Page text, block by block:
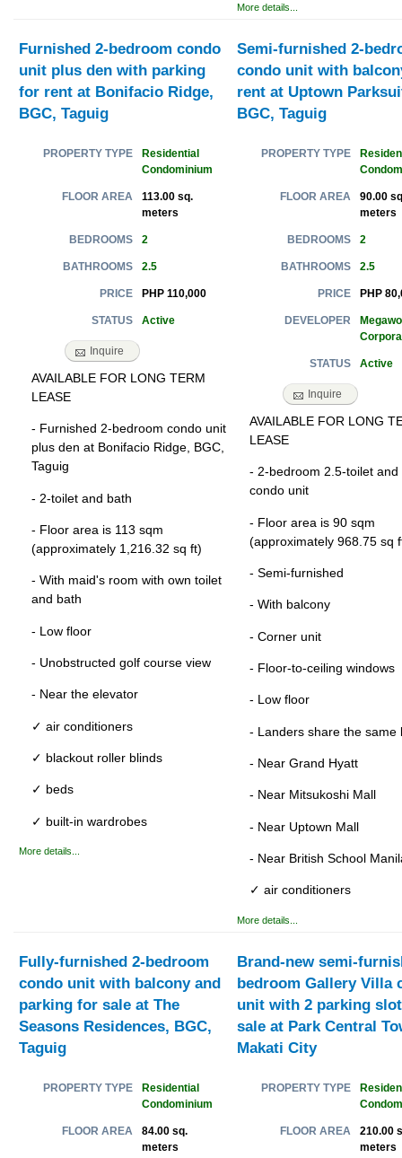
More details...
Furnished 2-bedroom condo
unit plus den with parking
for rent at Bonifacio Ridge,
BGC, Taguig
PROPERTY TYPE
Residential
Condominium
FLOOR AREA
113.00 sq.
meters
BEDROOMS 2
BATHROOMS 2.5
PRICE PHP 110,000
STATUS Active
Inquire
AVAILABLE FOR LONG TERM
LEASE
- Furnished 2-bedroom condo unit
plus den at Bonifacio Ridge, BGC,
Taguig
- 2-toilet and bath
- Floor area is 113 sqm
(approximately 1,216.32 sq ft)
- With maid's room with own toilet
and bath
- Low floor
- Unobstructed golf course view
- Near the elevator
✓ air conditioners
✓ blackout roller blinds
✓ beds
✓ built-in wardrobes
More details...
Semi-furnished 2-
condo unit with
rent at Uptown
BGC, Taguig
PROPERTY TYPE
FLOOR AREA
90.00
meters
BEDROOMS 2
BATHROOMS 2.5
PRICE PHP
DEVELOPER
STATUS Active
Inquire
AVAILABLE FOR LONG
LEASE
- 2-bedroom 2.5-toilet and
condo unit
- Floor area is 90 sqm
(approximately 968.75 sq
- Semi-furnished
- With balcony
- Corner unit
- Floor-to-ceiling windows
- Low floor
- Landers share the same
- Near Grand Hyatt
- Near Mitsukoshi Mall
- Near Uptown Mall
- Near British School
✓ air conditioners
More details...
Fully-furnished 2-bedroom
condo unit with balcony and
parking for sale at The
Seasons Residences, BGC,
Taguig
PROPERTY TYPE
Residential
Condominium
FLOOR AREA
84.00 sq.
meters
Brand-new semi-
bedroom Gallery Villa
unit with 2 parking
sale at Park Central
Makati City
PROPERTY TYPE
FLOOR AREA
210.00
meters